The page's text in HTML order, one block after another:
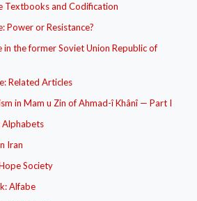
Textbooks and Codification
Power or Resistance?
in the former Soviet Union Republic of
Related Articles
in Mam u Zin of Ahmad-î Khânî — Part I
Alphabets
Iran
Society
Alfabe